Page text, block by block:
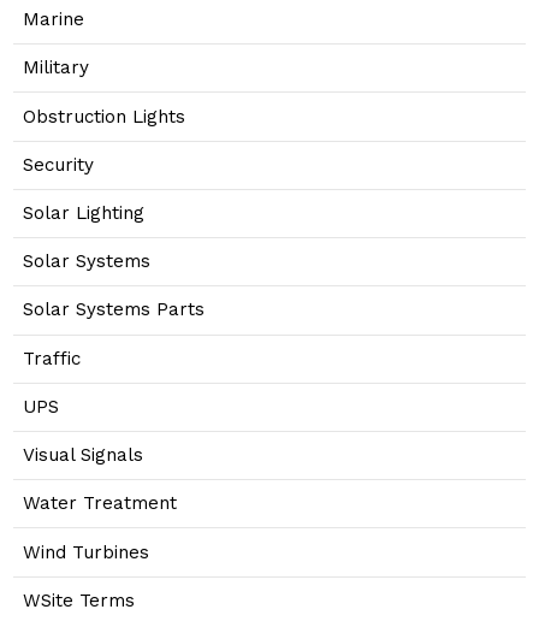
Marine
Military
Obstruction Lights
Security
Solar Lighting
Solar Systems
Solar Systems Parts
Traffic
UPS
Visual Signals
Water Treatment
Wind Turbines
WSite Terms